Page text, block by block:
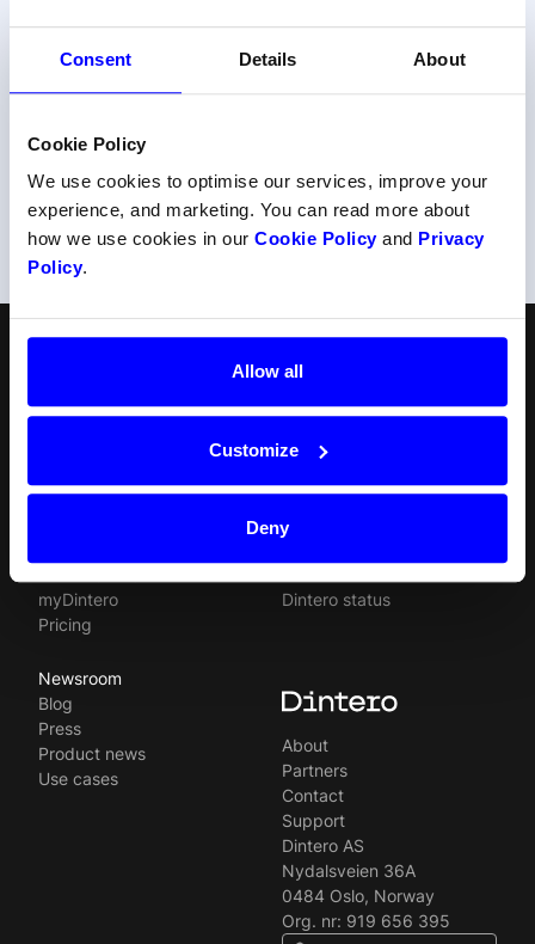
Consent Details About
Cookie Policy
We use cookies to optimise our services, improve your
experience, and marketing. You can read more about
how we use cookies in our Cookie Policyand Privacy
Policy.
Allow all
Customize
Deny
Do your prefer talking to us?
Get help from one of our payment experts.
Or call us at +47 22 34 34 54
Products
Split Payout
myDintero
Pricing
Resources
API
Plugins
Prohibited businesses
Dintero status
Newsroom
Blog
Press
Product news
Use cases
About
Partners
Contact
Support
Dintero AS
Nydalsveien 36A
0484 Oslo, Norway
Org. nr: 919 656 395